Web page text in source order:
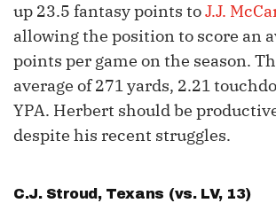
up 23.5 fantasy points toJ.J.
allowing the position to score an
points per game on the season.
average of 271 yards, 2.21
YPA. Herbert should be
despite his recent struggles.
C.J. Stroud , Texans (vs. LV, 13)